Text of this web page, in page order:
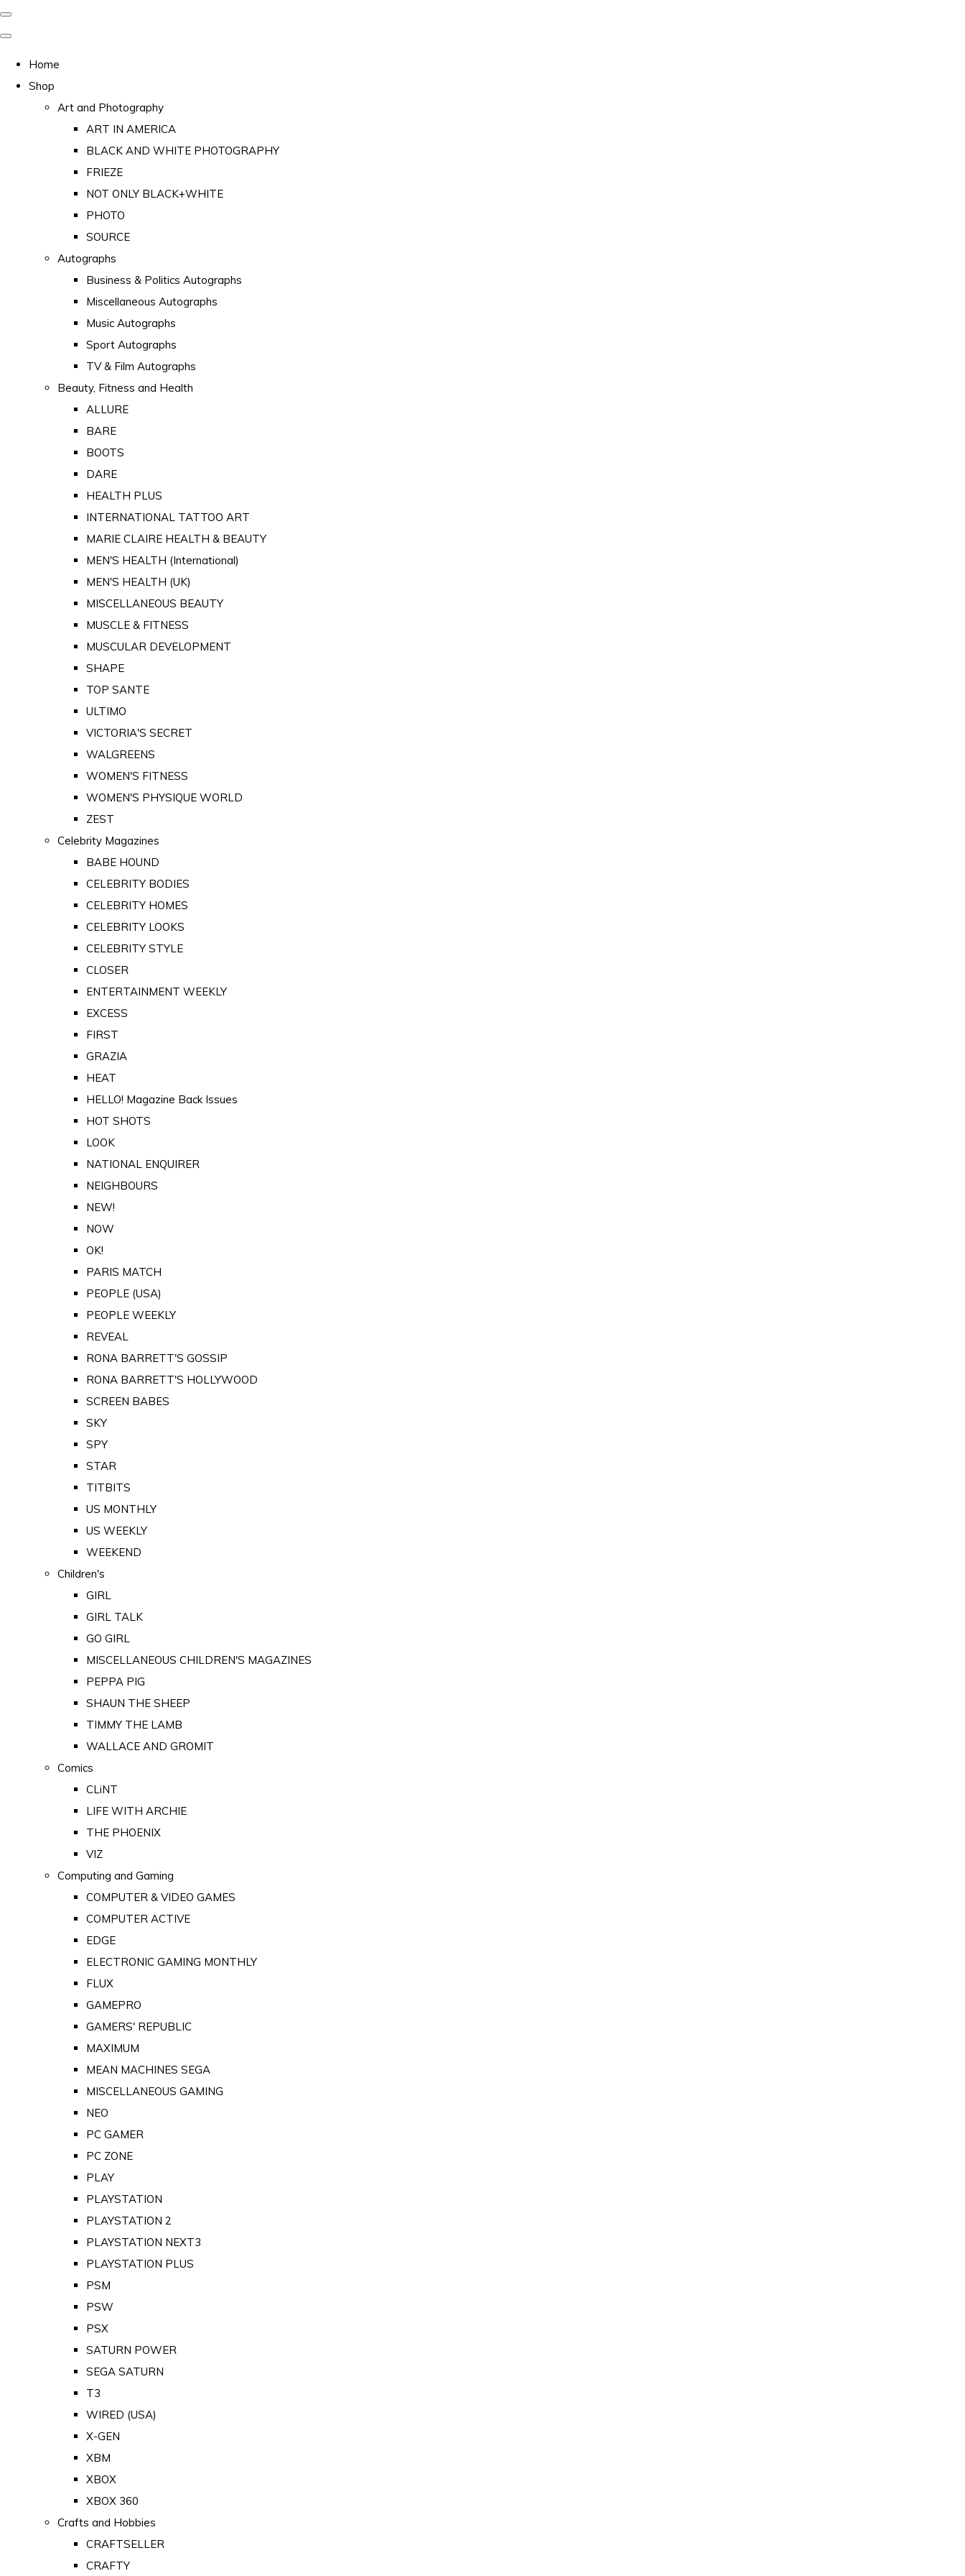
Home
Shop
Art and Photography
ART IN AMERICA
BLACK AND WHITE PHOTOGRAPHY
FRIEZE
NOT ONLY BLACK+WHITE
PHOTO
SOURCE
Autographs
Business & Politics Autographs
Miscellaneous Autographs
Music Autographs
Sport Autographs
TV & Film Autographs
Beauty, Fitness and Health
ALLURE
BARE
BOOTS
DARE
HEALTH PLUS
INTERNATIONAL TATTOO ART
MARIE CLAIRE HEALTH & BEAUTY
MEN'S HEALTH (International)
MEN'S HEALTH (UK)
MISCELLANEOUS BEAUTY
MUSCLE & FITNESS
MUSCULAR DEVELOPMENT
SHAPE
TOP SANTE
ULTIMO
VICTORIA'S SECRET
WALGREENS
WOMEN'S FITNESS
WOMEN'S PHYSIQUE WORLD
ZEST
Celebrity Magazines
BABE HOUND
CELEBRITY BODIES
CELEBRITY HOMES
CELEBRITY LOOKS
CELEBRITY STYLE
CLOSER
ENTERTAINMENT WEEKLY
EXCESS
FIRST
GRAZIA
HEAT
HELLO! Magazine Back Issues
HOT SHOTS
LOOK
NATIONAL ENQUIRER
NEIGHBOURS
NEW!
NOW
OK!
PARIS MATCH
PEOPLE (USA)
PEOPLE WEEKLY
REVEAL
RONA BARRETT'S GOSSIP
RONA BARRETT'S HOLLYWOOD
SCREEN BABES
SKY
SPY
STAR
TITBITS
US MONTHLY
US WEEKLY
WEEKEND
Children's
GIRL
GIRL TALK
GO GIRL
MISCELLANEOUS CHILDREN'S MAGAZINES
PEPPA PIG
SHAUN THE SHEEP
TIMMY THE LAMB
WALLACE AND GROMIT
Comics
CLiNT
LIFE WITH ARCHIE
THE PHOENIX
VIZ
Computing and Gaming
COMPUTER & VIDEO GAMES
COMPUTER ACTIVE
EDGE
ELECTRONIC GAMING MONTHLY
FLUX
GAMEPRO
GAMERS' REPUBLIC
MAXIMUM
MEAN MACHINES SEGA
MISCELLANEOUS GAMING
NEO
PC GAMER
PC ZONE
PLAY
PLAYSTATION
PLAYSTATION 2
PLAYSTATION NEXT3
PLAYSTATION PLUS
PSM
PSW
PSX
SATURN POWER
SEGA SATURN
T3
WIRED (USA)
X-GEN
XBM
XBOX
XBOX 360
Crafts and Hobbies
CRAFTSELLER
CRAFTY